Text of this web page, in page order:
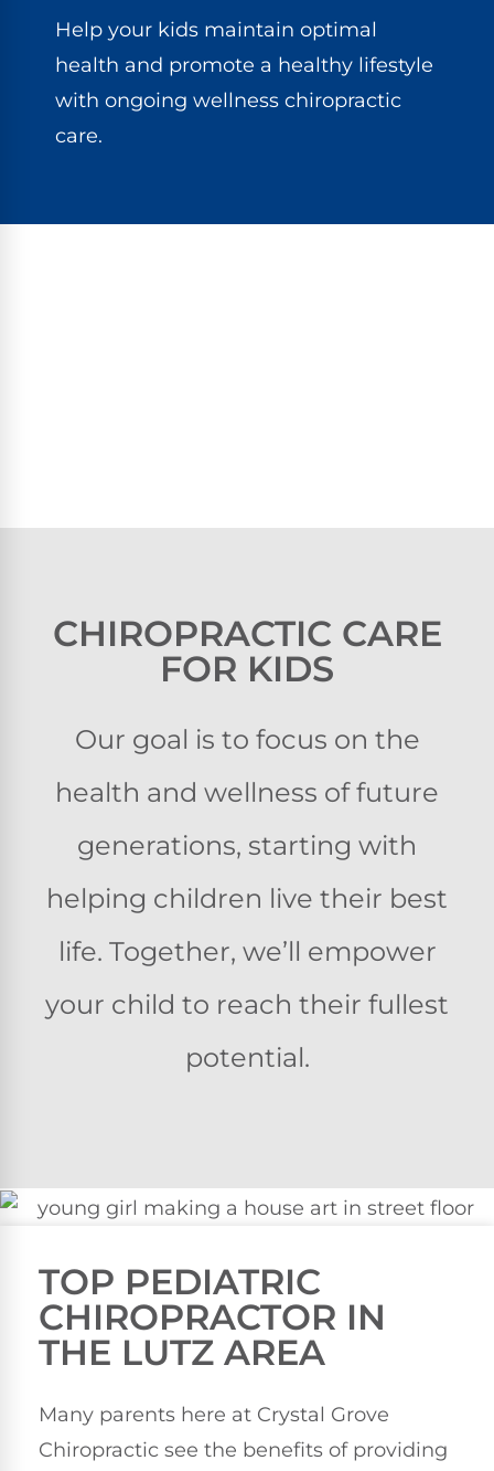
Help your kids maintain optimal
health and promote a healthy lifestyle
with ongoing wellness chiropractic
care.
CHIROPRACTIC CARE
FOR KIDS
Our goal is to focus on the
health and wellness of future
generations, starting with
helping children live their best
life. Together, we’ll empower
your child to reach their fullest
potential.
TOP PEDIATRIC
CHIROPRACTOR IN
THE LUTZ AREA
Many parents here at Crystal Grove
Chiropractic see the benefits of providing